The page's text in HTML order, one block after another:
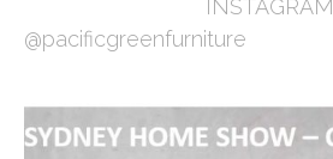
INSTAGRAM
@pacificgreenfurniture